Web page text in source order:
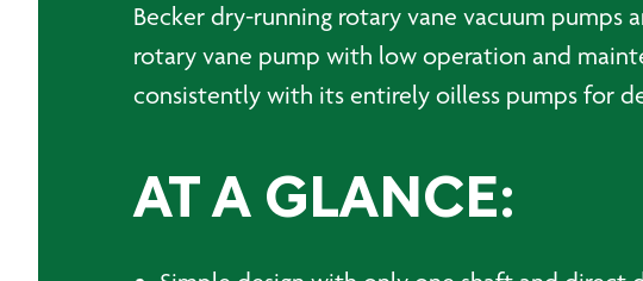
Becker dry-running rotary vane vacuum
rotary vane pump with low operation and
consistently with its entirely oilless pumps for
AT A GLANCE: